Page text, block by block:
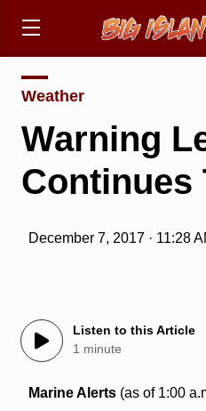
Weather
Warning
Continues
December 7, 2017 · 11:28
Listen to this Article
1 minute
Marine Alerts (as of 1:00